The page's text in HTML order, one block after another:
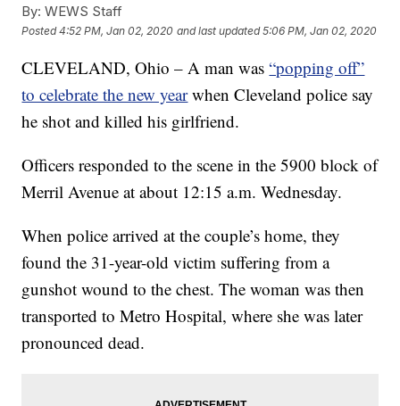
By: WEWS Staff
Posted4:52 PM, Jan 02, 2020 and last updated 5:06 PM, Jan 02, 2020
CLEVELAND, Ohio – A man was“popping off”
to celebrate the new year when Cleveland police say
he shot and killed his girlfriend.
Officers responded to the scene in the 5900 block of
Merril Avenue at about 12:15 a.m. Wednesday.
When police arrived at the couple’s home, they
found the 31-year-old victim suffering from a
gunshot wound to the chest. The woman was then
transported to Metro Hospital, where she was later
pronounced dead.